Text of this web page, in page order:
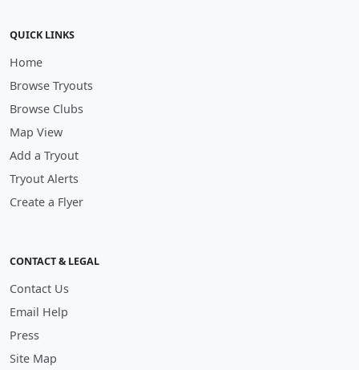
QUICK LINKS
Home
Browse Tryouts
Browse Clubs
Map View
Add a Tryout
Tryout Alerts
Create a Flyer
CONTACT & LEGAL
Contact Us
Email Help
Press
Site Map